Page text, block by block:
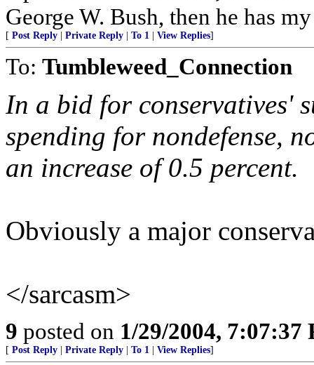
George W. Bush, then he has
[ Post Reply Private Reply To 1 View Replies]
To: Tumbleweed_Connection
In a bid for conservatives'
spending for nondefense,
an increase of 0.5 percent.
Obviously a major
</sarcasm>
9 posted on 1/29/2004, 7:07:37
[ Post Reply Private Reply To 1 View Replies]